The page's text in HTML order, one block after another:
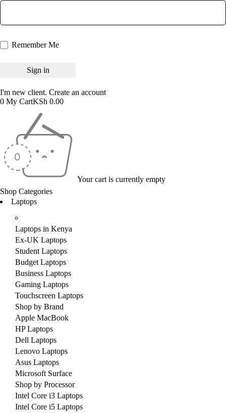
Remember Me
I'm new client. Create an account
0 My CartKSh 0.00
Your cart is currently empty
Shop Categories
Laptops
Laptops in Kenya
Ex-UK Laptops
Student Laptops
Budget Laptops
Business Laptops
Gaming Laptops
Touchscreen Laptops
Shop by Brand
Apple MacBook
HP Laptops
Dell Laptops
Lenovo Laptops
Asus Laptops
Microsoft Surface
Shop by Processor
Intel Core i3 Laptops
Intel Core i5 Laptops